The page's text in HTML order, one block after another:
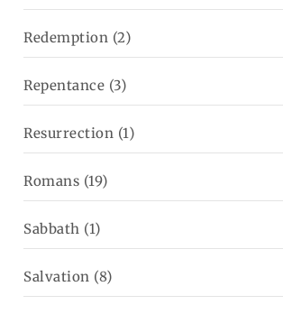
Redemption (2)
Repentance (3)
Resurrection (1)
Romans (19)
Sabbath (1)
Salvation (8)